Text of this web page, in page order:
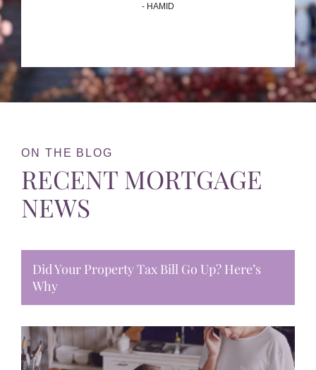
- HAMID
ON THE BLOG
RECENT MORTGAGE
NEWS
Did Your Property Tax Bill Go Up? Here’s
Why